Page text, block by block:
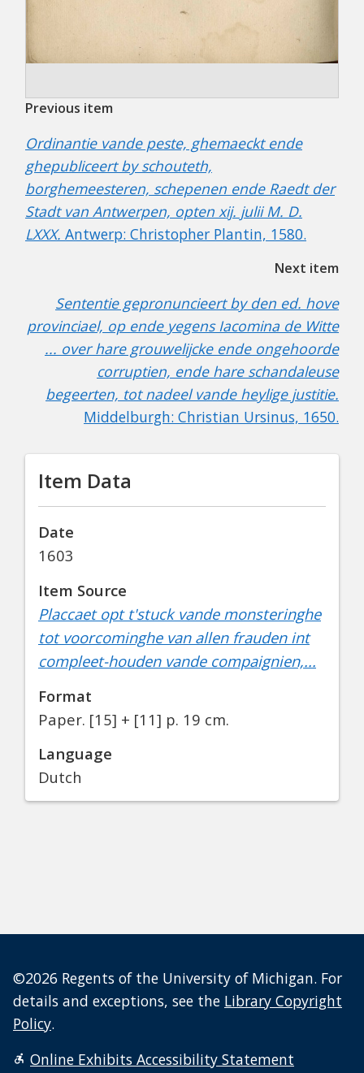
Previous item
Ordinantie vande peste, ghemaeckt ende
ghepubliceert by schouteth,
borghemeesteren, schepenen ende Raedt der
Stadt van Antwerpen, opten xij. julii M. D.
LXXX. Antwerp: Christopher Plantin, 1580.
Next item
Sententie gepronuncieert by den ed. hove
provinciael, op ende yegens Iacomina de Witte
... over hare grouwelijcke ende ongehoorde
corruptien, ende hare schandaleuse
begeerten, tot nadeel vande heylige justitie.
Middelburgh: Christian Ursinus, 1650.
Item Data
Date
1603
Item Source
Placcaet opt t'stuck vande monsteringhe
tot voorcominghe van allen frauden int
compleet-houden vande compaignien,...
Format
Paper. [15] + [11] p. 19 cm.
Language
Dutch
©2026 Regents of the University of Michigan. For
details and exceptions, see the Library Copyright
Policy.
Online Exhibits Accessibility Statement